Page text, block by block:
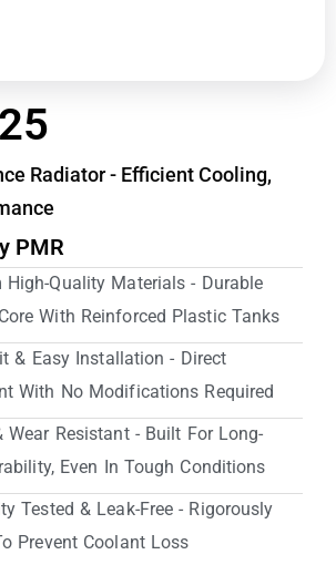
Radiator - Efficient Cooling,
PMR
High-Quality Materials - Durable
With Reinforced Plastic Tanks
& Easy Installation - Direct
With No Modifications Required
Wear Resistant - Built For Long-
Even In Tough Conditions
Tested & Leak-Free - Rigorously
Prevent Coolant Loss